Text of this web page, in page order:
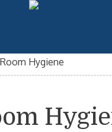
Hygiene